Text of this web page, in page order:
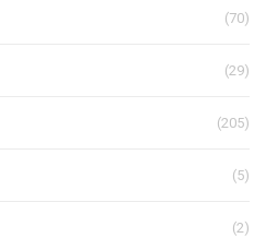
(70)
(29)
(205)
(5)
(2)